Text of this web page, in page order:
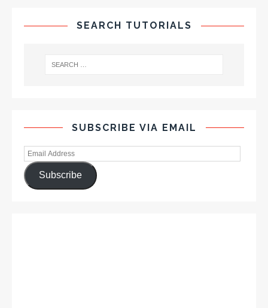
SEARCH TUTORIALS
SUBSCRIBE VIA EMAIL
Subscribe